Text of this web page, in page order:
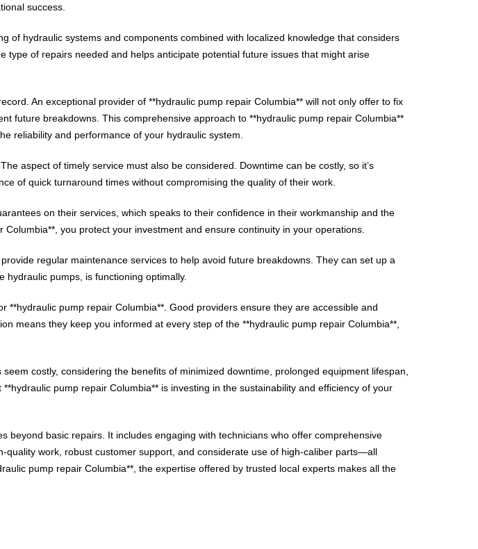
success.
of hydraulic systems and components combined with localized knowledge that considers
of repairs needed and helps anticipate potential future issues that might arise
An exceptional provider of **hydraulic pump repair Columbia** will not only offer to fix
future breakdowns. This comprehensive approach to **hydraulic pump repair Columbia**
reliability and performance of your hydraulic system.
aspect of timely service must also be considered. Downtime can be costly, so it’s
of quick turnaround times without compromising the quality of their work.
on their services, which speaks to their confidence in their workmanship and the
you protect your investment and ensure continuity in your operations.
regular maintenance services to help avoid future breakdowns. They can set up a
pumps, is functioning optimally.
pump repair Columbia**. Good providers ensure they are accessible and
means they keep you informed at every step of the **hydraulic pump repair Columbia**,
costly, considering the benefits of minimized downtime, prolonged equipment lifespan,
pump repair Columbia** is investing in the sustainability and efficiency of your
beyond basic repairs. It includes engaging with technicians who offer comprehensive
quality work, robust customer support, and considerate use of high-caliber parts—all
pump repair Columbia**, the expertise offered by trusted local experts makes all the